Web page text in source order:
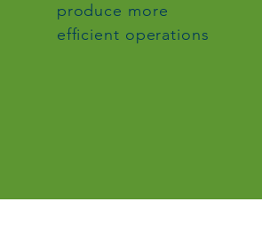
produce more
efficient operations